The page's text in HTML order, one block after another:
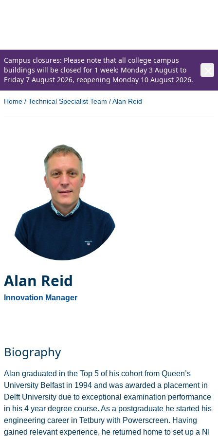
Campus closures: Please note that all college campus
buildings will be closed for 1 week: Monday 3 August to
Friday 7 August 2026, reopening Monday 10 August 2026.
Home / Technical Specialist Team /Alan Reid
Alan Reid
Innovation Manager
Biography
Alan graduated in the Top 5 of his cohort from Queen’s
University Belfast in 1994 and was awarded a placement in
Delft University due to exceptional examination performance
in his 4 year degree course. As a postgraduate he started his
engineering career in Tetbury with Powerscreen. Having
gained relevant experience, he returned home to set up a NI